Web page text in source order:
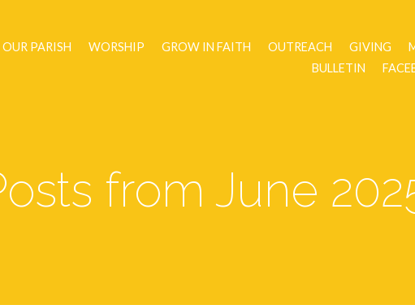
OUR PARISH WORSHIP GROW IN FAITH OUTREACH GIVING
BULLETIN
from June